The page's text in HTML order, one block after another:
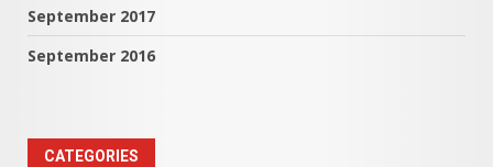
September 2017
September 2016
CATEGORIES